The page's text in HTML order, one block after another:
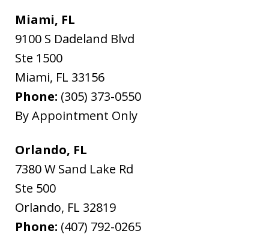
Miami, FL
9100 S Dadeland Blvd
Ste 1500
Miami, FL 33156
Phone: (305) 373-0550
By Appointment Only
Orlando, FL
7380 W Sand Lake Rd
Ste 500
Orlando, FL 32819
Phone: (407) 792-0265